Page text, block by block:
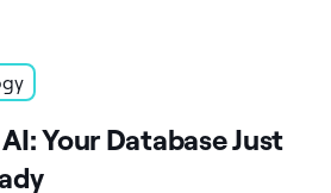
Your Database Just